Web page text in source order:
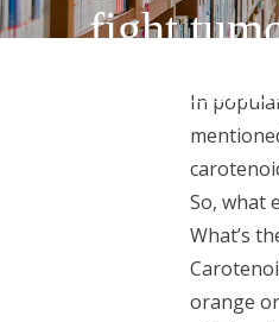
fight
In
So, what
What’s
orange